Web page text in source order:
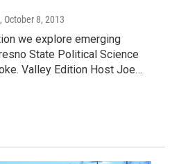
, October 8, 2013
we explore emerging
State Political Science
Valley Edition Host Joe…